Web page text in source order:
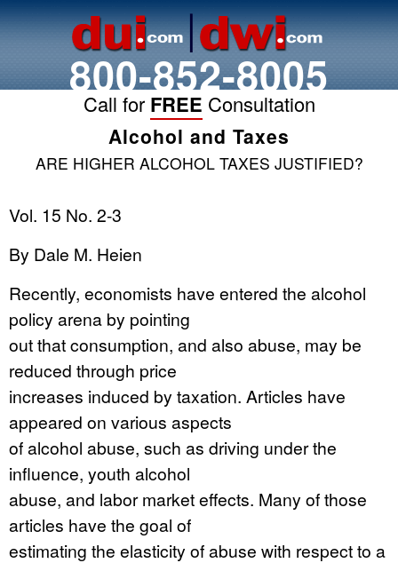
800-852-8005
Call for FREE Consultation
Alcohol and Taxes
ARE HIGHER ALCOHOL TAXES JUSTIFIED?
Vol. 15 No. 2-3
By Dale M. Heien
Recently, economists have entered the alcohol
policy arena by pointing
out that consumption, and also abuse, may be
reduced through price
increases induced by taxation. Articles have
appeared on various aspects
of alcohol abuse, such as driving under the
influence, youth alcohol
abuse, and labor market effects. Many of those
articles have the goal of
estimating the elasticity of abuse with respect to a